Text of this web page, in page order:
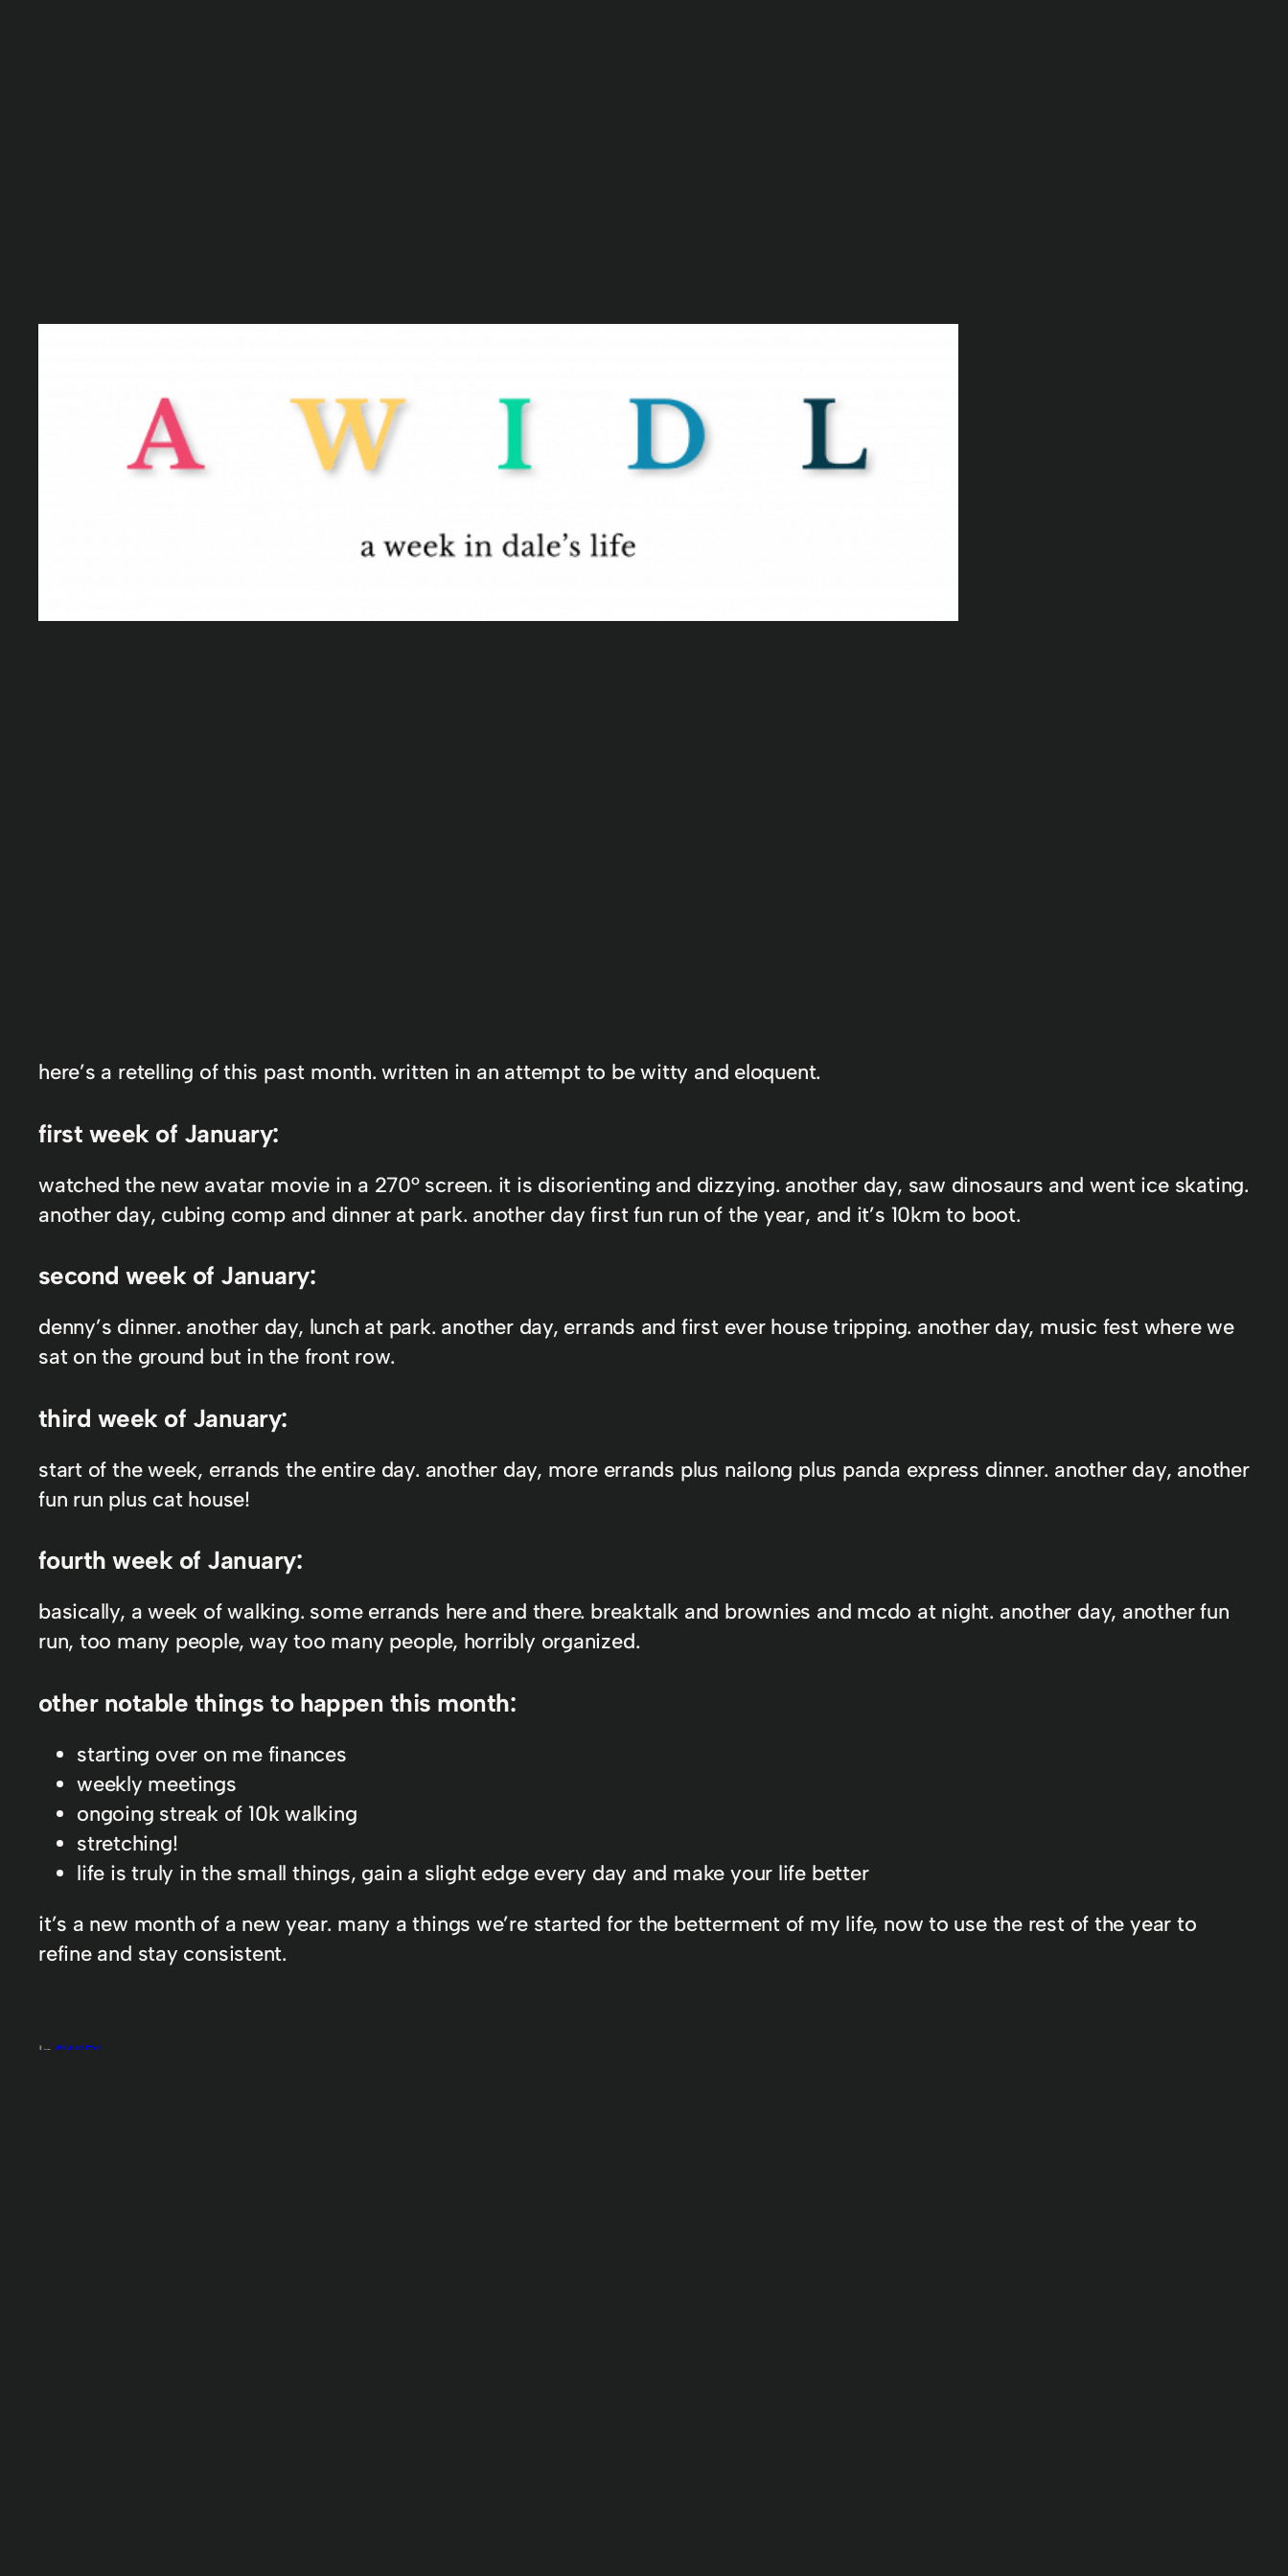
here’s a retelling of this past month. written in an attempt to be witty and eloquent.
first week of January:
watched the new avatar movie in a 270° screen. it is disorienting and dizzying. another day, saw dinosaurs and went ice skating.
another day, cubing comp and dinner at park. another day first fun run of the year, and it’s 10km to boot.
second week of January:
denny’s dinner. another day, lunch at park. another day, errands and first ever house tripping. another day, music fest where we
sat on the ground but in the front row.
third week of January:
start of the week, errands the entire day. another day, more errands plus nailong plus panda express dinner. another day, another
fun run plus cat house!
fourth week of January:
basically, a week of walking. some errands here and there. breaktalk and brownies and mcdo at night. another day, another fun
run, too many people, way too many people, horribly organized.
other notable things to happen this month:
starting over on me finances
weekly meetings
ongoing streak of 10k walking
stretching!
life is truly in the small things, gain a slight edge every day and make your life better
it’s a new month of a new year. many a things we’re started for the betterment of my life, now to use the rest of the year to
refine and stay consistent.
In AWIDL